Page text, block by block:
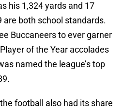
his 1,324 yards and 17
are both school standards.
Buccaneers to ever garner
of the Year accolades
named the league’s top
football also had its share